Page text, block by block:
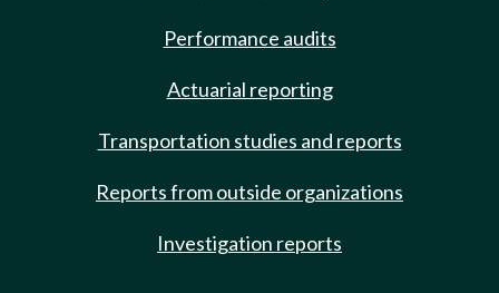
Performance audits
Actuarial reporting
Transportation studies and reports
Reports from outside organizations
Investigation reports